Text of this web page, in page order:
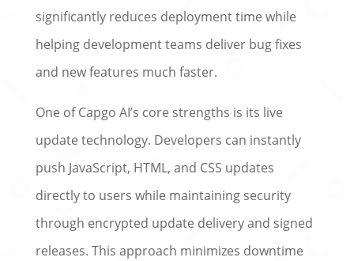
significantly reduces deployment time while
helping development teams deliver bug fixes
and new features much faster.
One of Capgo AI’s core strengths is its live
update technology. Developers can instantly
push JavaScript, HTML, and CSS updates
directly to users while maintaining security
through encrypted update delivery and signed
releases. This approach minimizes downtime